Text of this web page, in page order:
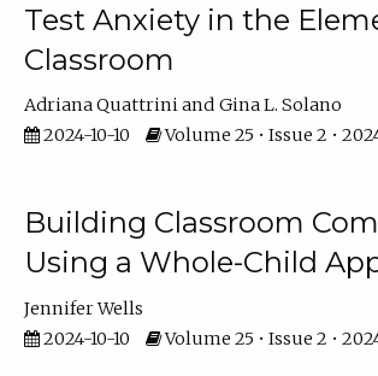
Test Anxiety in the
Classroom
Adriana Quattrini
Gina L. Solano
2024-10-10
Volume 25 • Issue 2 •
Building Classroom
Using a Whole-Child
Jennifer Wells
2024-10-10
Volume 25 • Issue 2 •